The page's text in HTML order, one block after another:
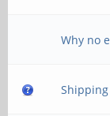
Why no